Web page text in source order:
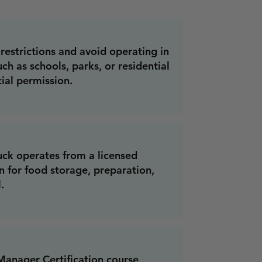
and avoid operating in
as schools, parks, or residential
permission.
operates from a licensed
for food storage, preparation,